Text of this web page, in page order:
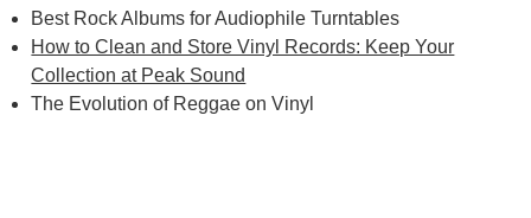
Best Rock Albums for Audiophile Turntables
How to Clean and Store Vinyl Records: Keep Your
Collection at Peak Sound
The Evolution of Reggae on Vinyl